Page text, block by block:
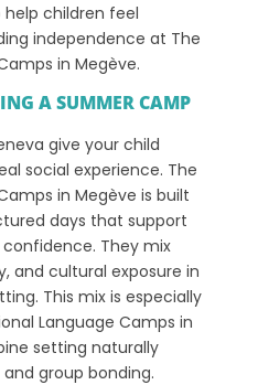
children feel
independence at The
in Megève.
A SUMMER CAMP
give your child
social experience. The
in Megève is built
days that support
They mix
and cultural exposure in
This mix is especially
Language Camps in
setting naturally
group bonding.